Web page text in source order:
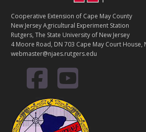
Cooperative Extension of Cape May County
New Jersey Agricultural Experiment Station
Rutgers, The State University of New Jersey
4 Moore Road, DN 703 Cape May Court House,
webmaster@njaes.rutgers.edu